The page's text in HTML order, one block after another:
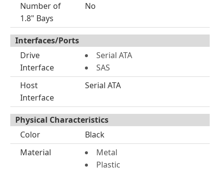
Number of
1.8" Bays
No
Interfaces/Ports
Drive
Interface
Serial ATA
SAS
Host
Interface
Serial ATA
Physical Characteristics
Color
Black
Material
Metal
Plastic